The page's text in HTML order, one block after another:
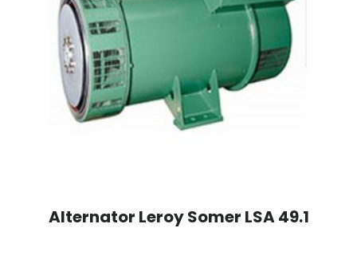
Alternator Leroy Somer LSA 49.1